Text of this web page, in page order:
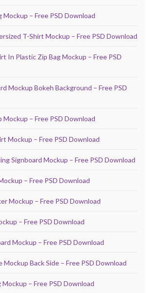
Mockup – Free PSD Download
T-Shirt Mockup – Free PSD Download
In Plastic Zip Bag Mockup – Free PSD
Mockup Bokeh Background – Free PSD
Mockup – Free PSD Download
Mockup – Free PSD Download
Signboard Mockup – Free PSD Download
– Free PSD Download
Mockup – Free PSD Download
– Free PSD Download
Mockup – Free PSD Download
Mockup Back Side – Free PSD Download
Mockup – Free PSD Download